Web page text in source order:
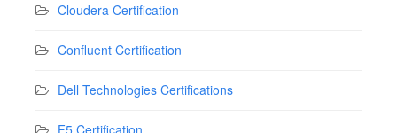
Cloudera Certification
Confluent Certification
Dell Technologies Certifications
F5 Certification